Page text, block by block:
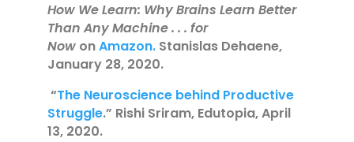
How We Learn: Why Brains Learn Better
Than Any Machine . . . for
Now onAmazon.Stanislas Dehaene,
January 28, 2020.
“The Neuroscience behind Productive
Struggle.” Rishi Sriram, Edutopia, April
13, 2020.